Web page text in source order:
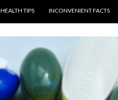
HEALTH TIPS INCONVENIENT FACTS